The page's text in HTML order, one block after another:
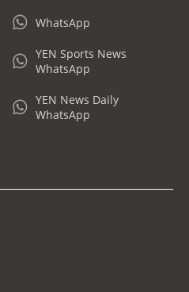
WhatsApp
YEN Sports News
WhatsApp
YEN News Daily
WhatsApp